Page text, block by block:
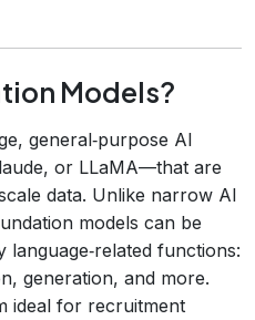
Models?
general‑purpose AI
or LLaMA—that are
data. Unlike narrow AI
models can be
functions:
generation, and more.
ideal for recruitment